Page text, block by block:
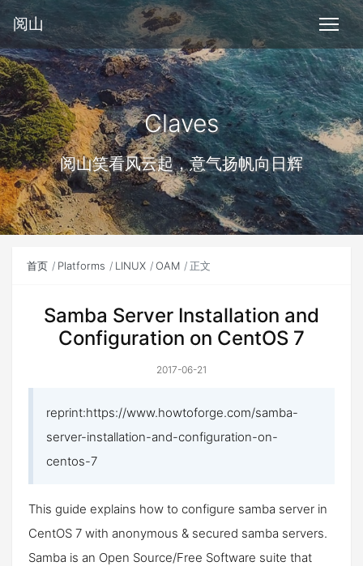
阅山
Claves
阅山笑看风云起，意气扬帆向日辉
首页 Platforms LINUX OAM 正文
Samba Server Installation and
Configuration on CentOS 7
2017-06-21
reprint:https://www.howtoforge.com/samba-
server-installation-and-configuration-on-
centos-7
This guide explains how to configure samba server in
CentOS 7 with anonymous & secured samba servers.
Samba is an Open Source/Free Software suite that